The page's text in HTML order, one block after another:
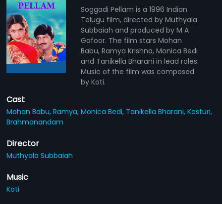
Soggadi Pellam is a 1996 Indian
Telugu film, directed by Muthyala
Subbaiah and produced by M A
Gafoor. The film stars Mohan
Babu, Ramya Krishna, Monica Bedi
and Tanikella Bharani in lead roles.
Music of the film was composed
by Koti.
Cast
Mohan Babu,Ramya,Monica Bedi, Tanikella Bharani,Kasturi,
Brahmanandam
Director
Muthyala Subbaiah
Music
Koti